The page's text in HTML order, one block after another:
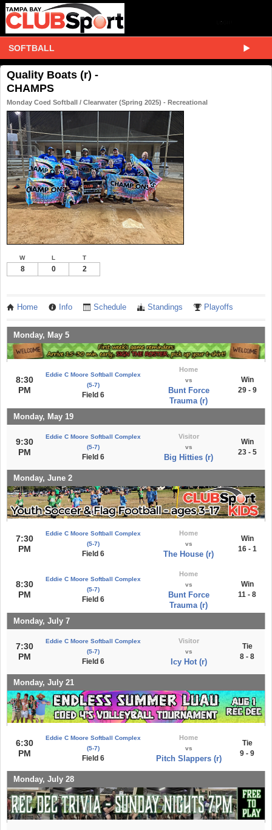
SOFTBALL
Quality Boats (r) -
CHAMPS
Monday Coed Softball / Clearwater (Spring 2025) - Recreational
W L T
8 0 2
Home Info Schedule Standings Playoffs
Monday, May 5
8:30
PM
Eddie C Moore Softball Complex
(5-7)
Field 6
Home
vs
Bunt Force
Trauma (r)
Win
29 - 9
Monday, May 19
9:30
PM
Eddie C Moore Softball Complex
(5-7)
Field 6
Visitor
vs
Big Hitties (r)
Win
23 - 5
Monday, June 2
7:30
PM
Eddie C Moore Softball Complex
(5-7)
Field 6
Home
vs
The House (r)
Win
16 - 1
8:30
PM
Eddie C Moore Softball Complex
(5-7)
Field 6
Home
vs
Bunt Force
Trauma (r)
Win
11 - 8
Monday, July 7
7:30
PM
Eddie C Moore Softball Complex
(5-7)
Field 6
Visitor
vs
Icy Hot (r)
Tie
8 - 8
Monday, July 21
6:30
PM
Eddie C Moore Softball Complex
(5-7)
Field 6
Home
vs
Pitch Slappers (r)
Tie
9 - 9
Monday, July 28